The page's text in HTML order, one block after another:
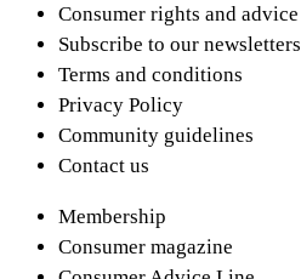
Consumer rights and advice
Subscribe to our newsletters
Terms and conditions
Privacy Policy
Community guidelines
Contact us
Membership
Consumer magazine